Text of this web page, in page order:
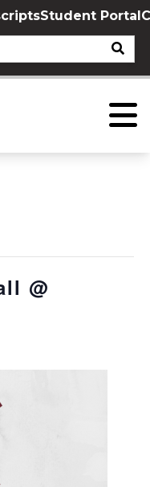
Student Portal
@